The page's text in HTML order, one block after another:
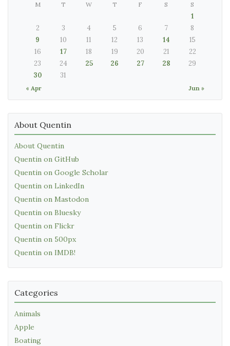
M T W T F S S
« Apr Jun »
1
2
3 4 5 6 7
8
9
10 11 12 13 14
15
16
17 18 19 20 21
22
23
24 25 26 27 28
29
30
31
About Quentin
About Quentin
Quentin on GitHub
Quentin on Google Scholar
Quentin on LinkedIn
Quentin on Mastodon
Quentin on Bluesky
Quentin on Flickr
Quentin on 500px
Quentin on IMDB!
Categories
Animals
Apple
Boating